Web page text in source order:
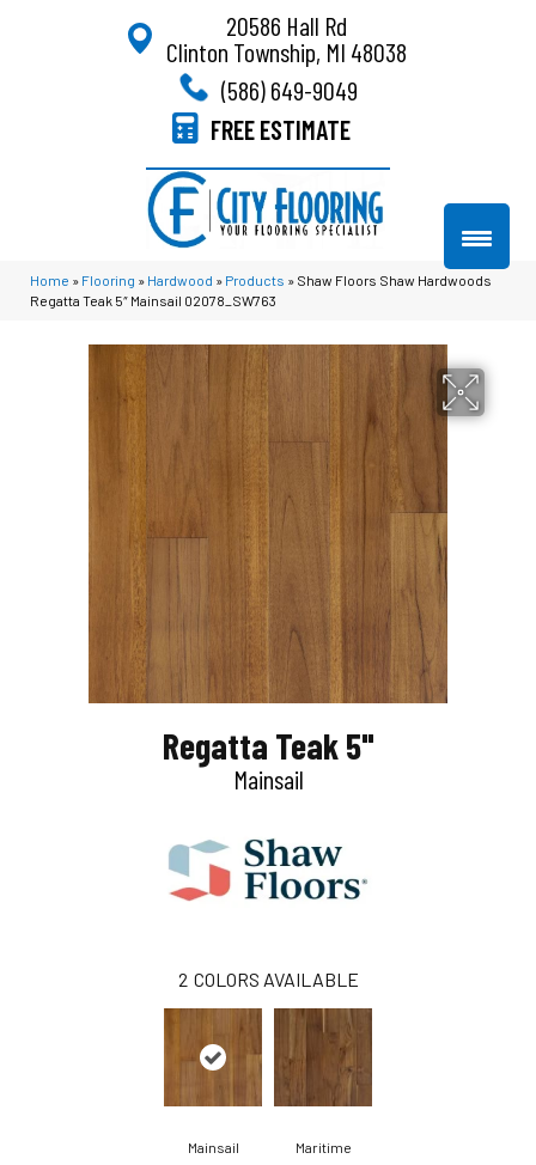
20586 Hall Rd
Clinton Township, MI 48038
(586) 649-9049
FREE ESTIMATE
Home » Flooring » Hardwood » Products » Shaw Floors Shaw Hardwoods
Regatta Teak 5″ Mainsail 02078_SW763
Regatta Teak 5"
Mainsail
2 COLORS AVAILABLE
Mainsail Maritime